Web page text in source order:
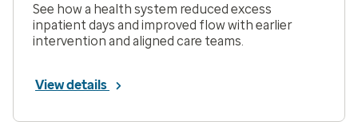
See how a health system reduced excess
inpatient days and improved flow with earlier
intervention and aligned care teams.
View details